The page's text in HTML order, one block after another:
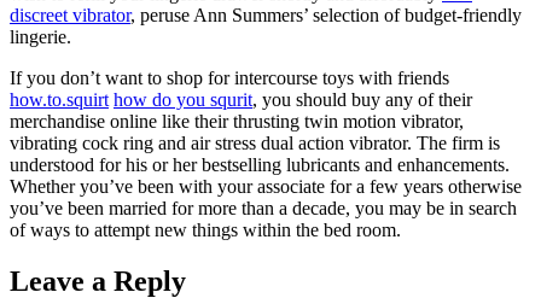
discreet vibrator, peruse Ann Summers’ selection of budget-friendly
lingerie.
If you don’t want to shop for intercourse toys with friends
how.to.squirt how do you squrit, you should buy any of their
merchandise online like their thrusting twin motion vibrator,
vibrating cock ring and air stress dual action vibrator. The firm is
understood for his or her bestselling lubricants and enhancements.
Whether you’ve been with your associate for a few years otherwise
you’ve been married for more than a decade, you may be in search
of ways to attempt new things within the bed room.
Leave a Reply